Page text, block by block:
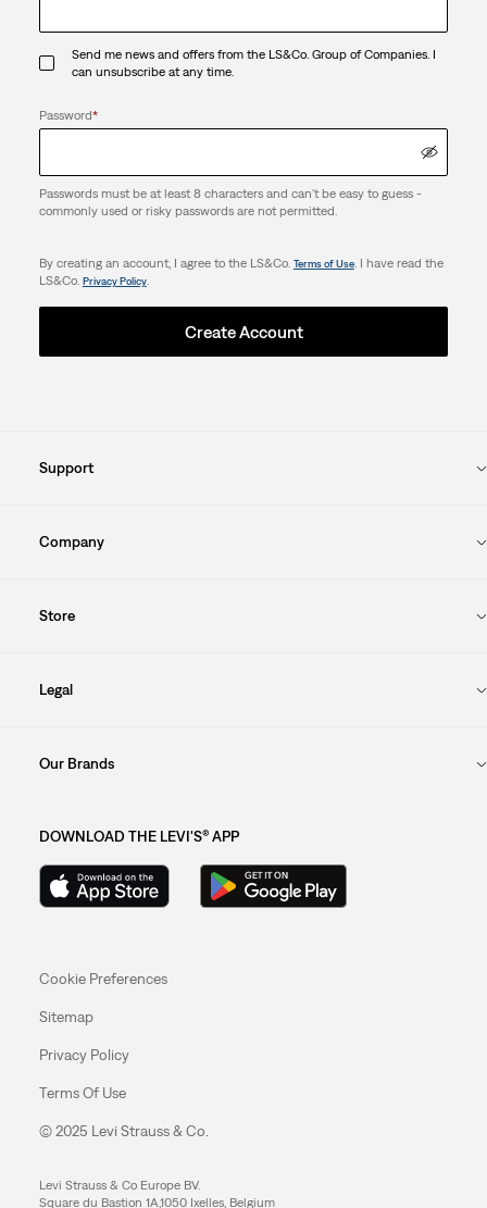
Send me news and offers from the LS&Co. Group of Companies. I
can unsubscribe at any time.
Password*
Passwords must be at least 8 characters and can't be easy to guess -
commonly used or risky passwords are not permitted.
By creating an account, I agree to the LS&Co. Terms of Use. I have read the
LS&Co. Privacy Policy.
Create Account
Support
Company
Store
Legal
Our Brands
DOWNLOAD THE LEVI'S® APP
Cookie Preferences
Sitemap
Privacy Policy
Terms Of Use
© 2025 Levi Strauss & Co.
Levi Strauss & Co Europe BV.
Square du Bastion 1A,1050 Ixelles, Belgium